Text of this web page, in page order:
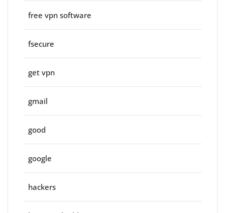
free vpn software
fsecure
get vpn
gmail
good
google
hackers